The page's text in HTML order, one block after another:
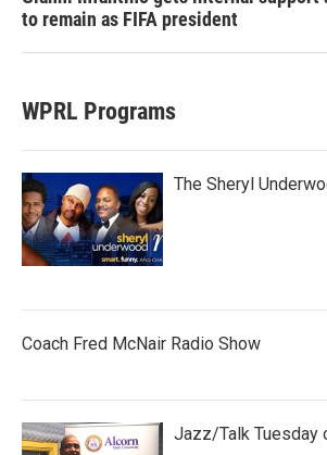
to remain as FIFA president
WPRL Programs
The Sheryl
Coach Fred McNair Radio Show
Jazz/Talk Tuesday